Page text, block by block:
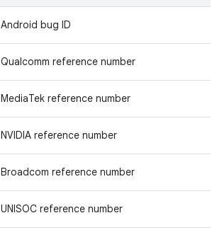
Android bug ID
Qualcomm reference number
MediaTek reference number
NVIDIA reference number
Broadcom reference number
UNISOC reference number